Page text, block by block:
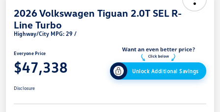
2026 Volkswagen Tiguan 2.0T SEL R-
Line Turbo
Highway/City MPG: 29 /
Everyone Price
$47,338 Unlock Additional Savings
Disclosure